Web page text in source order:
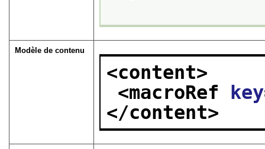
Modèle de contenu
<content>
<macroRef key
</content>